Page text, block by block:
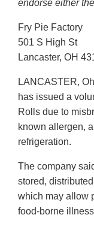
endorse either
Fry Pie Factory
501 S High St
Lancaster, OH
LANCASTER,
has issued a
Rolls due to
known allergen,
refrigeration.
The company
stored,
which may allow
food-borne